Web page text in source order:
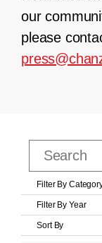
our
please
Filter By
Filter By Year
Sort By